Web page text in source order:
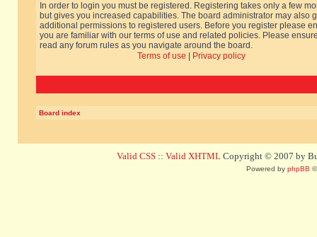
In order to login you must be registered. Registering takes only a few
but gives you increased capabilities. The board administrator may also
additional permissions to registered users. Before you register please
you are familiar with our terms of use and related policies. Please
read any forum rules as you navigate around the board.
Terms of use
Privacy policy
Board index
Valid CSS :: Valid XHTML Copyright © 2007 by
Powered by phpBB